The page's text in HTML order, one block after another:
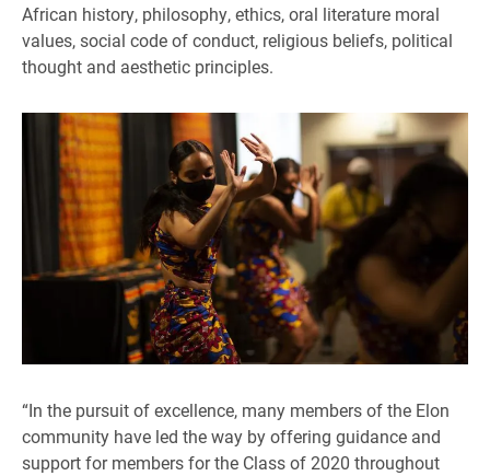
African history, philosophy, ethics, oral literature moral
values, social code of conduct, religious beliefs, political
thought and aesthetic principles.
“In the pursuit of excellence, many members of the Elon
community have led the way by offering guidance and
support for members for the Class of 2020 throughout